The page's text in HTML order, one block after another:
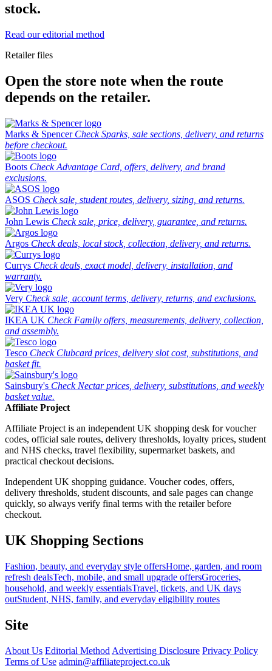
stock.
Read our editorial method
Retailer files
Open the store note when the route
depends on the retailer.
Marks & Spencer Check Sparks, sale sections, delivery, and returns
before checkout.
Boots Check Advantage Card, offers, delivery, and brand
exclusions.
ASOS Check sale, student routes, delivery, sizing, and returns.
John Lewis Check sale, price, delivery, guarantee, and returns.
Argos Check deals, local stock, collection, delivery, and returns.
Currys Check deals, exact model, delivery, installation, and
warranty.
Very Check sale, account terms, delivery, returns, and exclusions.
IKEA UK Check Family offers, measurements, delivery, collection,
and assembly.
Tesco Check Clubcard prices, delivery slot cost, substitutions, and
basket fit.
Sainsbury's Check Nectar prices, delivery, substitutions, and weekly
basket value.
Affiliate Project
Affiliate Project is an independent UK shopping desk for voucher
codes, official sale routes, delivery thresholds, loyalty prices, student
and NHS checks, travel flexibility, supermarket baskets, and
practical checkout decisions.
Independent UK shopping guidance. Voucher codes, offers,
delivery thresholds, student discounts, and sale pages can change
quickly, so always verify final terms with the retailer before
checkout.
UK Shopping Sections
Fashion, beauty, and everyday style offersHome, garden, and room
refresh dealsTech, mobile, and small upgrade offersGroceries,
household, and weekly essentialsTravel, tickets, and UK days
outStudent, NHS, family, and everyday eligibility routes
Site
About Us Editorial Method Advertising Disclosure Privacy Policy
Terms of Use admin@affiliateproject.co.uk